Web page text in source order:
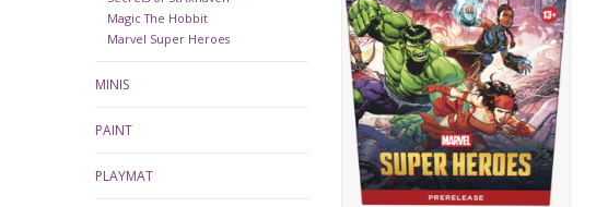
Magic The Hobbit
Marvel Super Heroes
MINIS
PAINT
PLAYMAT
Prerelease Kit